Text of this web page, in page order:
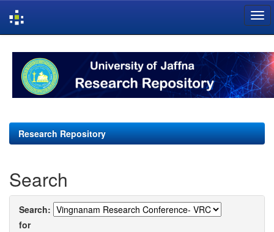
navigation
Research Repository
Search
Search:
for